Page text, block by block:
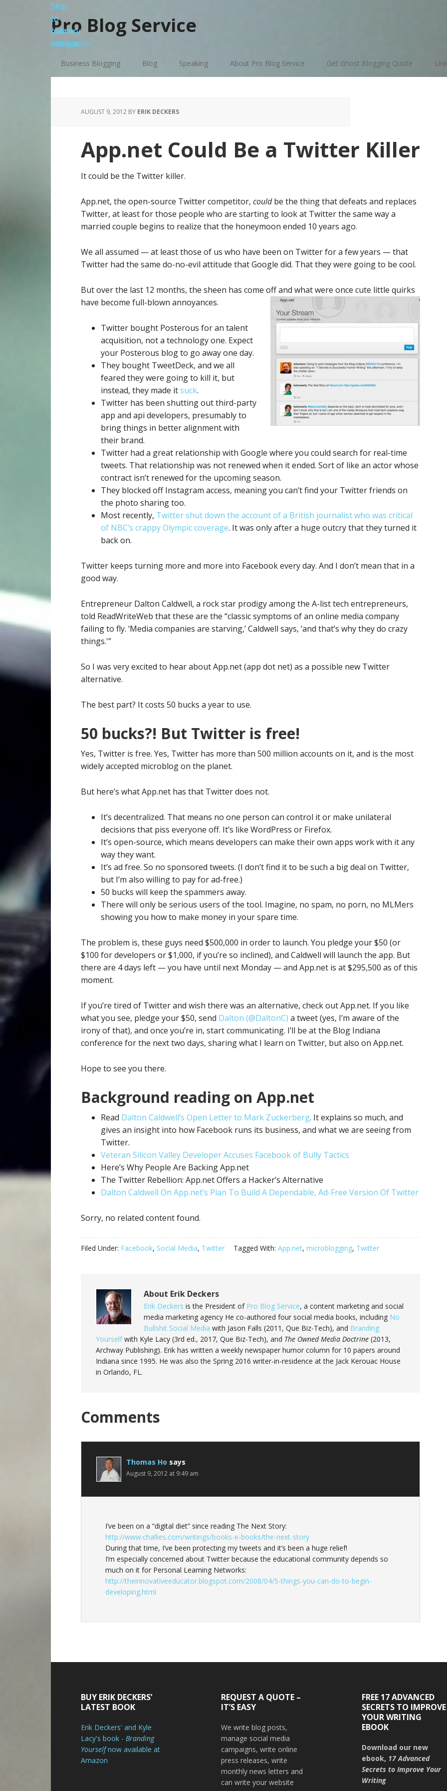
Skip
to
primary
navigation
Skip
to
main
content
Skip
to
primary
sidebar
Skip
to
footer
Pro Blog Service
Business Blogging Blog Speaking About Pro Blog Service Get Ghost Blogging Quote
AUGUST 9, 2012 BY ERIK DECKERS
App.net Could Be a Twitter Killer
It could be the Twitter killer.
App.net, the open-source Twitter competitor, couldbe the thing that defeats and replaces
Twitter, at least for those people who are starting to look at Twitter the same way a
married couple begins to realize that the honeymoon ended 10 years ago.
We all assumed — at least those of us who have been on Twitter for a few years — that
Twitter had the same do-no-evil attitude that Google did. That they were going to be cool.
But over the last 12 months, the sheen has come off and what were once cute little quirks
have become full-blown annoyances.
Twitter bought Posterous for an talent
acquisition, not a technology one. Expect
your Posterous blog to go away one day.
They bought TweetDeck, and we all
feared they were going to kill it, but
instead, they made itsuck.
Twitter has been shutting out third-party
app and api developers, presumably to
bring things in better alignment with
their brand.
Twitter had a great relationship with Google where you could search for real-time
tweets. That relationship was not renewed when it ended. Sort of like an actor whose
contract isn’t renewed for the upcoming season.
They blocked off Instagram access, meaning you can’t find your Twitter friends on
the photo sharing too.
Most recently, Twitter shut down the account of a British journalist who was critical
of NBC’s crappy Olympic coverage. It was only after a huge outcry that they turned it
back on.
Twitter keeps turning more and more into Facebook every day. And I don’t mean that in a
good way.
Entrepreneur Dalton Caldwell, a rock star prodigy among the A-list tech entrepreneurs,
told ReadWriteWeb that these are the “classic symptoms of an online media company
failing to fly. ‘Media companies are starving,’ Caldwell says, ‘and that’s why they do crazy
things.'”
So I was very excited to hear about App.net (app dot net) as a possible new Twitter
alternative.
The best part? It costs 50 bucks a year to use.
50 bucks?! But Twitter is free!
Yes, Twitter is free. Yes, Twitter has more than 500 million accounts on it, and is the most
widely accepted microblog on the planet.
But here’s what App.net has that Twitter does not.
It’s decentralized. That means no one person can control it or make unilateral
decisions that piss everyone off. It’s like WordPress or Firefox.
It’s open-source, which means developers can make their own apps work with it any
way they want.
It’s ad free. So no sponsored tweets. (I don’t find it to be such a big deal on Twitter,
but I’m also willing to pay for ad-free.)
50 bucks will keep the spammers away.
There will only be serious users of the tool. Imagine, no spam, no porn, no MLMers
showing you how to make money in your spare time.
The problem is, these guys need $500,000 in order to launch. You pledge your $50 (or
$100 for developers or $1,000, if you’re so inclined), and Caldwell will launch the app. But
there are 4 days left — you have until next Monday — and App.net is at $295,500 as of this
moment.
If you’re tired of Twitter and wish there was an alternative, check out App.net. If you like
what you see, pledge your $50, send Dalton (@DaltonC) a tweet (yes, I’m aware of the
irony of that), and once you’re in, start communicating. I’ll be at the Blog Indiana
conference for the next two days, sharing what I learn on Twitter, but also on App.net.
Hope to see you there.
Background reading on App.net
Read Dalton Caldwell’s Open Letter to Mark Zuckerberg. It explains so much, and
gives an insight into how Facebook runs its business, and what we are seeing from
Twitter.
Veteran Silicon Valley Developer Accuses Facebook of Bully Tactics
Here’s Why People Are Backing App.net
The Twitter Rebellion: App.net Offers a Hacker’s Alternative
Dalton Caldwell On App.net’s Plan To Build A Dependable, Ad-Free Version Of Twitter
Sorry, no related content found.
Filed Under: Facebook, Social Media, Twitter Tagged With: App.net, microblogging, Twitter
About Erik Deckers
Erik Deckers is the President of Pro Blog Service, a content marketing and social
media marketing agency He co-authored four social media books, including No
Bullshit Social Media with Jason Falls (2011, Que Biz-Tech), and Branding
Yourselfwith Kyle Lacy (3rd ed., 2017, Que Biz-Tech), and The Owned Media Doctrine (2013,
Archway Publishing). Erik has written a weekly newspaper humor column for 10 papers around
Indiana since 1995. He was also the Spring 2016 writer-in-residence at the Jack Kerouac House
in Orlando, FL.
Reader
Interactions
Comments
Thomas Ho says
August 9, 2012 at 9:49 am
I’ve been on a “digital diet” since reading The Next Story:
http://www.challies.com/writings/books-e-books/the-next-story
During that time, I’ve been protecting my tweets and it’s been a huge relief!
I’m especially concerned about Twitter because the educational community depends so
much on it for Personal Learning Networks:
http://theinnovativeeducator.blogspot.com/2008/04/5-things-you-can-do-to-begin-
developing.html
BUY ERIK DECKERS’
LATEST BOOK
Erik Deckers' and Kyle
Lacy's book -Branding
Yourselfnow available at
Amazon
REQUEST A QUOTE –
IT’S EASY
We write blog posts,
manage social media
campaigns, write online
press releases, write
monthly news letters and
can write your website
FREE 17 ADVANCED
SECRETS TO IMPROVE
YOUR WRITING
EBOOK
Download our new
ebook, 17 Advanced
Secrets to Improve Your
Writing